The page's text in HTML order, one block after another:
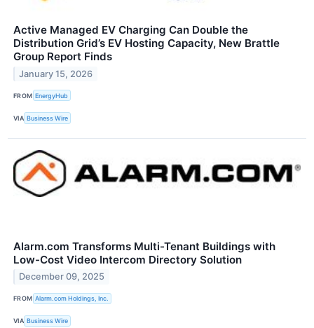
Active Managed EV Charging Can Double the
Distribution Grid’s EV Hosting Capacity, New Brattle
Group Report Finds
January 15, 2026
FROM EnergyHub
VIA Business Wire
Alarm.com Transforms Multi-Tenant Buildings with
Low-Cost Video Intercom Directory Solution
December 09, 2025
FROM Alarm.com Holdings, Inc.
VIA Business Wire